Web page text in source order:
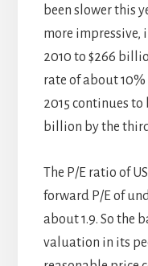
been slower this
more impressive,
2010 to $266
rate of about
2015 continues
billion by the
The P/E ratio of
forward P/E of
about 1.9. So the
valuation in its